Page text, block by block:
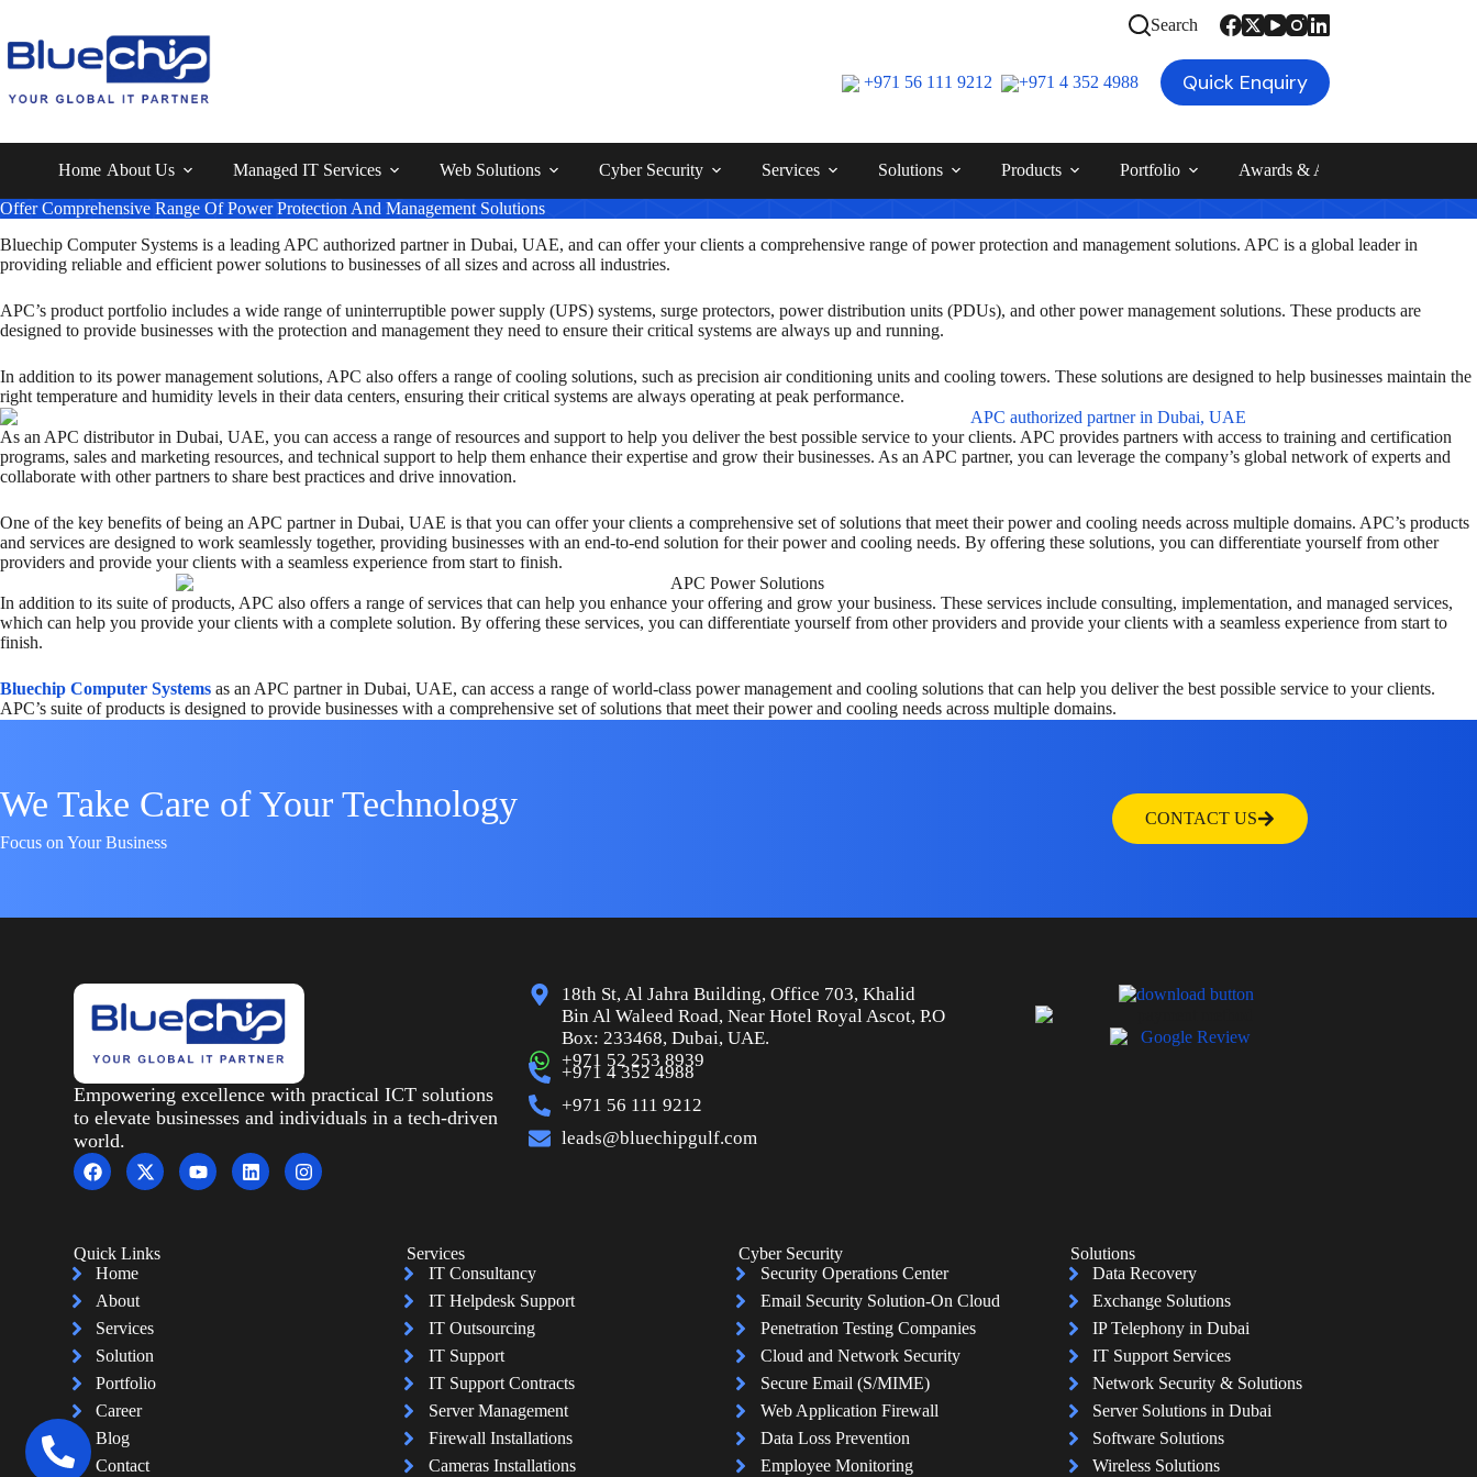
Search
+971 56 111 9212 +971 4 352 4988 Quick Enquiry
Home About Us Managed IT Services Web Solutions Cyber Security Services Solutions Products Portfolio Awards & Achievements
Offer Comprehensive Range Of Power Protection And Management Solutions
Bluechip Computer Systems is a leading APC authorized partner in Dubai, UAE, and can offer your clients a comprehensive range of power protection and management solutions. APC is a global leader in
providing reliable and efficient power solutions to businesses of all sizes and across all industries.
APC’s product portfolio includes a wide range of uninterruptible power supply (UPS) systems, surge protectors, power distribution units (PDUs), and other power management solutions. These products are
designed to provide businesses with the protection and management they need to ensure their critical systems are always up and running.
In addition to its power management solutions, APC also offers a range of cooling solutions, such as precision air conditioning units and cooling towers. These solutions are designed to help businesses maintain the
right temperature and humidity levels in their data centers, ensuring their critical systems are always operating at peak performance.
As an APC distributor in Dubai, UAE, you can access a range of resources and support to help you deliver the best possible service to your clients. APC provides partners with access to training and certification
programs, sales and marketing resources, and technical support to help them enhance their expertise and grow their businesses. As an APC partner, you can leverage the company’s global network of experts and
collaborate with other partners to share best practices and drive innovation.
One of the key benefits of being an APC partner in Dubai, UAE is that you can offer your clients a comprehensive set of solutions that meet their power and cooling needs across multiple domains. APC’s products
and services are designed to work seamlessly together, providing businesses with an end-to-end solution for their power and cooling needs. By offering these solutions, you can differentiate yourself from other
providers and provide your clients with a seamless experience from start to finish.
In addition to its suite of products, APC also offers a range of services that can help you enhance your offering and grow your business. These services include consulting, implementation, and managed services,
which can help you provide your clients with a complete solution. By offering these services, you can differentiate yourself from other providers and provide your clients with a seamless experience from start to
finish.
Bluechip Computer Systems as an APC partner in Dubai, UAE, can access a range of world-class power management and cooling solutions that can help you deliver the best possible service to your clients.
APC’s suite of products is designed to provide businesses with a comprehensive set of solutions that meet their power and cooling needs across multiple domains.
We Take Care of Your Technology
Focus on Your Business
CONTACT US
Empowering excellence with practical ICT solutions
to elevate businesses and individuals in a tech-driven
world.
18th St, Al Jahra Building, Office 703, Khalid
Bin Al Waleed Road, Near Hotel Royal Ascot, P.O
Box: 233468, Dubai, UAE.
+971 52 253 8939
+971 4 352 4988
+971 56 111 9212
leads@bluechipgulf.com
Quick Links
Home
About
Services
Solution
Portfolio
Career
Blog
Contact
Services
IT Consultancy
IT Helpdesk Support
IT Outsourcing
IT Support
IT Support Contracts
Server Management
Firewall Installations
Cameras Installations
Cyber Security
Security Operations Center
Email Security Solution-On Cloud
Penetration Testing Companies
Cloud and Network Security
Secure Email (S/MIME)
Web Application Firewall
Data Loss Prevention
Employee Monitoring
Solutions
Data Recovery
Exchange Solutions
IP Telephony in Dubai
IT Support Services
Network Security & Solutions
Server Solutions in Dubai
Software Solutions
Wireless Solutions